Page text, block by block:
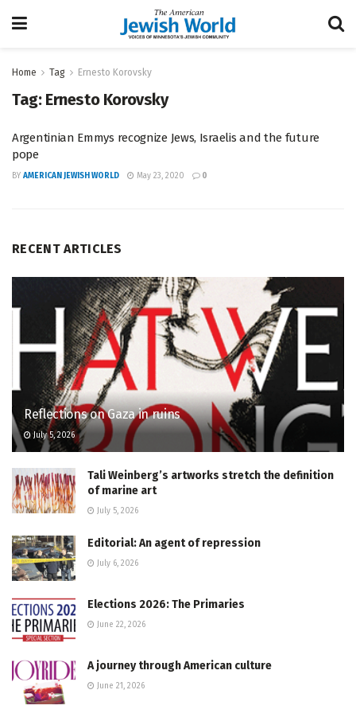
Home Tag Ernesto Korovsky
Tag: Ernesto Korovsky
Argentinian Emmys recognize Jews, Israelis and the future
pope
BY AMERICAN JEWISH WORLD May 23, 2020 0
RECENT ARTICLES
Reflections on Gaza in ruins
July 5, 2026
Tali Weinberg’s artworks stretch the definition
of marine art
July 5, 2026
Editorial: An agent of repression
July 6, 2026
Elections 2026: The Primaries
June 22, 2026
A journey through American culture
June 21, 2026